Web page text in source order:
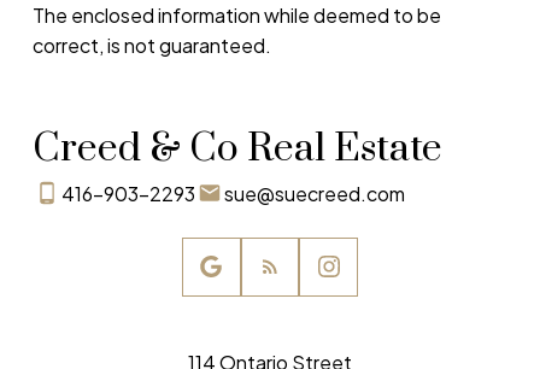
The enclosed information while deemed to be
correct, is not guaranteed.
Creed & Co Real Estate
416-903-2293 sue@suecreed.com
114 Ontario Street